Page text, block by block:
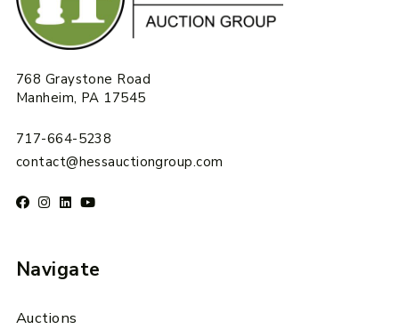
768 Graystone Road
Manheim, PA 17545
717-664-5238
contact@hessauctiongroup.com
Navigate
Auctions